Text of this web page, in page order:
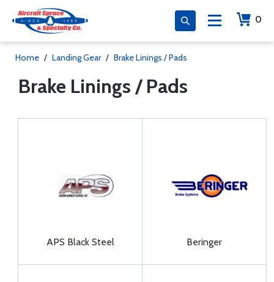
0
Home / Landing Gear / Brake Linings / Pads
Brake Linings / Pads
APS Black Steel Beringer